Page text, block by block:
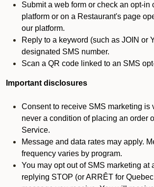
Submit a web form or check an opt-in
platform or on a Restaurant's page
our platform.
Reply to a keyword (such as JOIN or
designated SMS number.
Scan a QR code linked to an SMS
Important disclosures
Consent to receive SMS marketing is
never a condition of placing an order
Service.
Message and data rates may apply.
frequency varies by program.
You may opt out of SMS marketing at
replying STOP (or ARRÊT for